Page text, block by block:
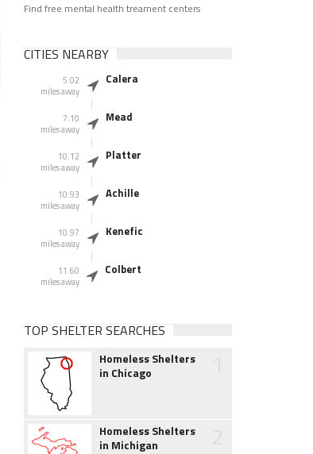
Find free mental health treament centers
CITIES NEARBY
5.02
miles away
Calera
7.10
miles away
Mead
10.12
miles away
Platter
10.93
miles away
Achille
10.97
miles away
Kenefic
11.60
miles away
Colbert
TOP SHELTER SEARCHES
Homeless Shelters
in Chicago
Homeless Shelters
in Michigan